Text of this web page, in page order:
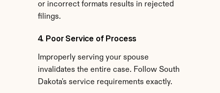
or incorrect formats results in rejected
filings.
4. Poor Service of Process
Improperly serving your spouse
invalidates the entire case. Follow South
Dakota's service requirements exactly.